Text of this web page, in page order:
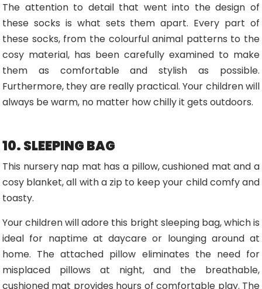
The attention to detail that went into the design of
these socks is what sets them apart. Every part of
these socks, from the colourful animal patterns to the
cosy material, has been carefully examined to make
them as comfortable and stylish as possible.
Furthermore, they are really practical. Your children will
always be warm, no matter how chilly it gets outdoors.
10. SLEEPING BAG
This nursery nap mat has a pillow, cushioned mat and a
cosy blanket, all with a zip to keep your child comfy and
toasty.
Your children will adore this bright sleeping bag, which is
ideal for naptime at daycare or lounging around at
home. The attached pillow eliminates the need for
misplaced pillows at night, and the breathable,
cushioned mat provides hours of comfortable play. The